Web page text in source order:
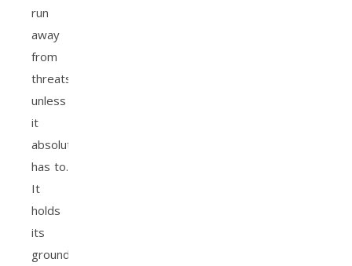
run
away
from
threats
unless
it
absolutely
has to.
It
holds
its
ground.